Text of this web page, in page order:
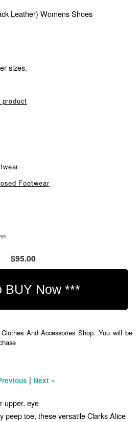
Leather) Womens Shoes
sizes.
Footwear
$95.00
And Accessories Shop. You will be
| Next »
upper, eye
peep toe, these versatile Clarks Alice